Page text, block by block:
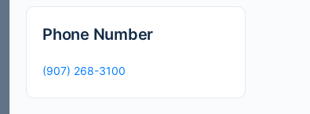
Phone Number
(907) 268-3100